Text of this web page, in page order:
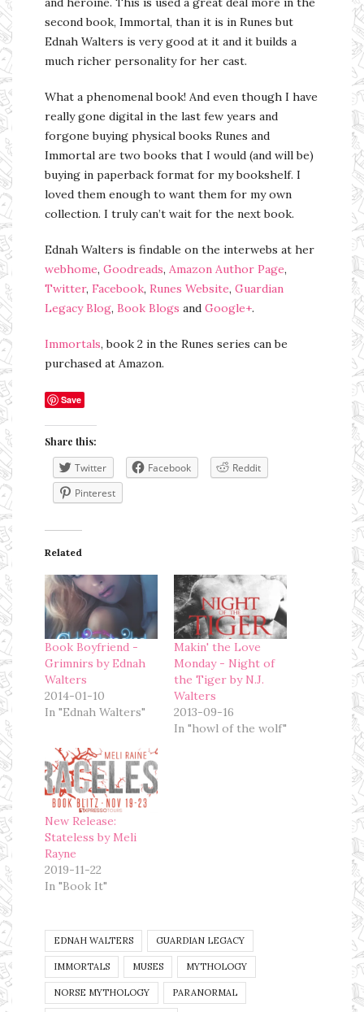
second book, Immortal, than it is in Runes but
Ednah Walters is very good at it and it builds a
much richer personality for her cast.
What a phenomenal book! And even though I have
really gone digital in the last few years and
forgone buying physical books Runes and
Immortal are two books that I would (and will be)
buying in paperback format for my bookshelf. I
loved them enough to want them for my own
collection. I truly can’t wait for the next book.
Ednah Walters is findable on the interwebs at her
webhome, Goodreads, Amazon Author Page,
Twitter, Facebook, Runes Website, Guardian
Legacy Blog, Book Blogs and Google+.
Immortals, book 2 in the Runes series can be
purchased at Amazon.
Save
Share this:
Twitter Facebook
Reddit
Pinterest
Related
Book Boyfriend -
Grimnirs by Ednah
Walters
2014-01-10
In "Ednah Walters"
Makin' the Love
Monday - Night of
the Tiger by N.J.
Walters
2013-09-16
In "howl of the wolf"
New Release:
Stateless by Meli
Rayne
2019-11-22
In "Book It"
EDNAH WALTERS GUARDIAN LEGACY
IMMORTALS MUSES MYTHOLOGY
NORSE MYTHOLOGY PARANORMAL